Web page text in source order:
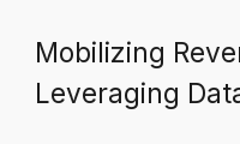
Mobilizing
Leveraging